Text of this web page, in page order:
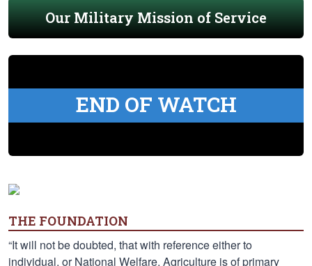
Our Military Mission of Service
END OF WATCH
THE FOUNDATION
“It will not be doubted, that with reference either to
individual, or National Welfare, Agriculture is of primary